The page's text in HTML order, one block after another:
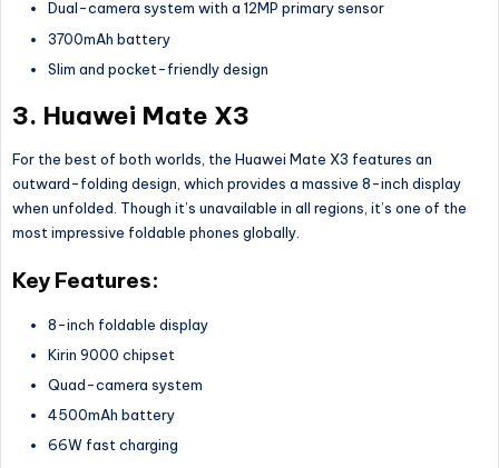
Dual-camera system with a 12MP primary sensor
3700mAh battery
Slim and pocket-friendly design
3. Huawei Mate X3
For the best of both worlds, the Huawei Mate X3 features an
outward-folding design, which provides a massive 8-inch display
when unfolded. Though it’s unavailable in all regions, it’s one of the
most impressive foldable phones globally.
Key Features:
8-inch foldable display
Kirin 9000 chipset
Quad-camera system
4500mAh battery
66W fast charging